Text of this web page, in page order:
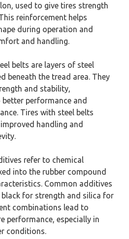
used to give tires strength
reinforcement helps
during operation and
and handling.
belts are layers of steel
beneath the tread area. They
and stability,
performance and
Tires with steel belts
handling and
refer to chemical
into the rubber compound
Common additives
black for strength and silica for
combinations lead to
performance, especially in
conditions.